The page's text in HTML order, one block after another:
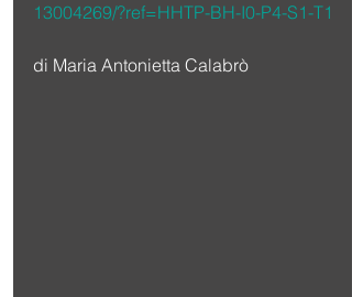
13004269/?ref=HHTP-BH-I0-P4-S1-T1
di Maria Antonietta Calabrò